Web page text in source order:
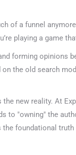
of a funnel
playing a game
forming opinions
the old search
new reality. At
to "owning" the
foundational truth